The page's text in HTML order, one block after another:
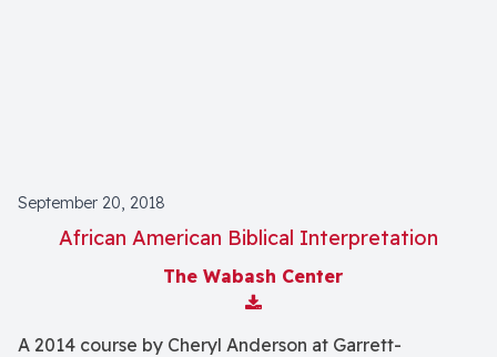
September 20, 2018
African American Biblical Interpretation
The Wabash Center
Download Attachment
A 2014 course by Cheryl Anderson at Garrett-